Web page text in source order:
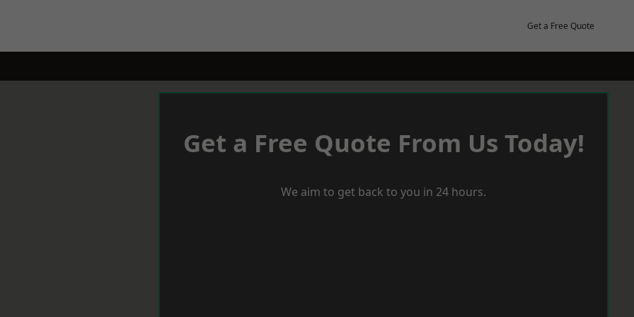
Get a Free Quote
Get a Free Quote From Us Today!
We aim to get back to you in 24 hours.